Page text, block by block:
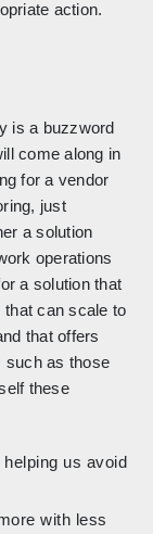
action.
is a buzzword
come along in
for a vendor
just
a solution
operations
a solution that
can scale to
that offers
such as those
these
us avoid
with less